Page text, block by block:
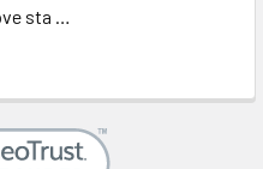
sta …